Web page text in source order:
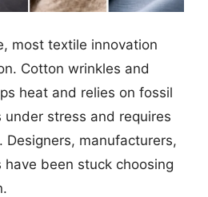
most textile innovation
Cotton wrinkles and
heat and relies on fossil
under stress and requires
Designers, manufacturers,
been stuck choosing